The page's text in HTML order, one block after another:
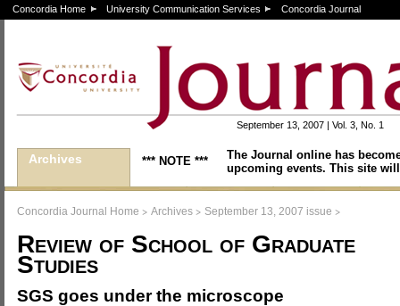
Concordia Home University Communication Services Concordia Journal
September 13, 2007 | Vol. 3, No. 1
Archives *** NOTE ***
The Journal online has
upcoming events. This site
Concordia Journal Home > Archives > September 13, 2007 issue >
Review of School of Graduate
Studies
SGS goes under the microscope